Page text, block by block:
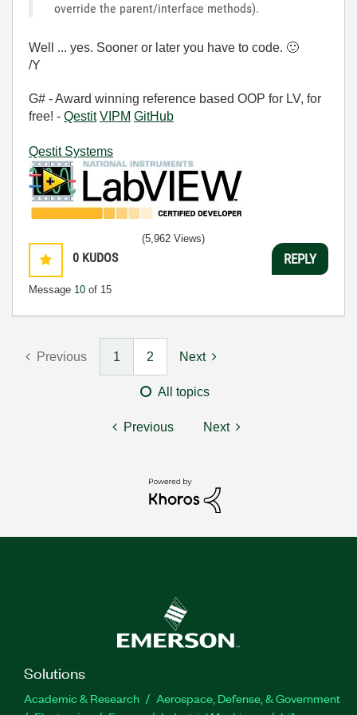
override the parent/interface methods).
Well ... yes. Sooner or later you have to code. 🙂
/Y
G# - Award winning reference based OOP for LV, for
free! - Qestit VIPM GitHub
Qestit Systems
0 KUDOS
Message 10 of 15
(5,962 Views)
REPLY
Previous 1 2 Next
All topics
Previous Next
Solutions
Academic & Research
Aerospace, Defense, & Government